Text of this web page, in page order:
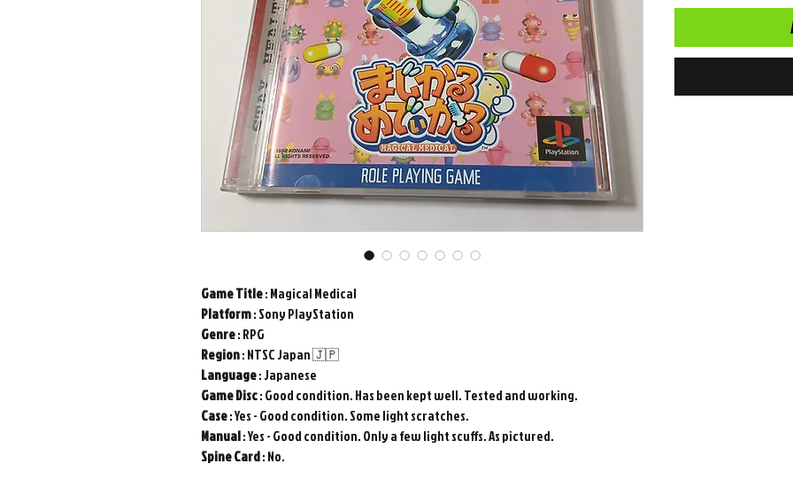
GameTitle: Magical Medical
Platform: Sony PlayStation
Genre: RPG
Region: NTSC Japan 🇯🇵
Language: Japanese
GameDisc: Good condition. Has been kept well. Tested and working.
Case: Yes - Good condition. Some light scratches.
Manual: Yes - Good condition. Only a few light scuffs. As pictured.
SpineCard: No.